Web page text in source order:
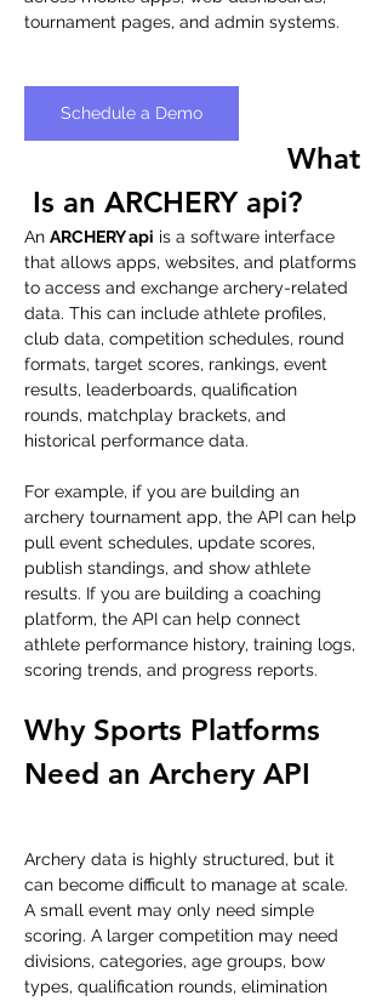
tournament pages, and admin systems.
Schedule a Demo
What
Is an ARCHERY api?
An ARCHERY api is a software interface
that allows apps, websites, and platforms
to access and exchange archery-related
data. This can include athlete profiles,
club data, competition schedules, round
formats, target scores, rankings, event
results, leaderboards, qualification
rounds, matchplay brackets, and
historical performance data.
For example, if you are building an
archery tournament app, the API can help
pull event schedules, update scores,
publish standings, and show athlete
results. If you are building a coaching
platform, the API can help connect
athlete performance history, training logs,
scoring trends, and progress reports.
Why Sports Platforms
Need an Archery API
Archery data is highly structured, but it
can become difficult to manage at scale.
A small event may only need simple
scoring. A larger competition may need
divisions, categories, age groups, bow
types, qualification rounds, elimination